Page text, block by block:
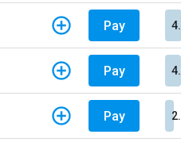
Pay
Pay
Pay